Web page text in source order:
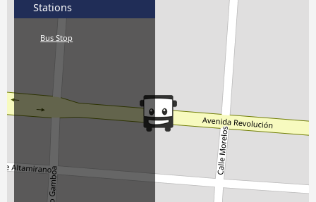
Stations
Bus Stop